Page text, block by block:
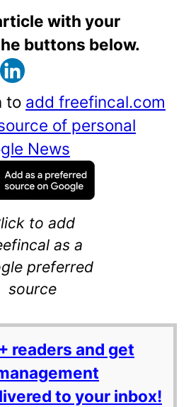
with your
buttons below.
to add freefincal.com
of personal
News
to add
as a
preferred
source
readers and get
to your inbox!